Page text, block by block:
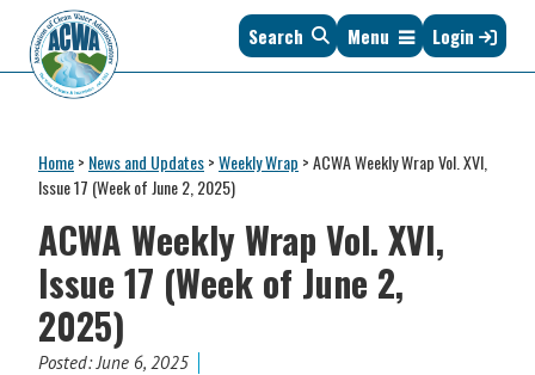
primary
navigation
main
content
primary
sidebar
footer
Clean
Water
Administrators
of
States
&
Interstates
since
1961
Search Menu Login
Home> News and Updates>Weekly Wrap >ACWA Weekly Wrap Vol. XVI,
Issue 17 (Week of June 2, 2025)
ACWA Weekly Wrap Vol. XVI,
Issue 17 (Week of June 2,
2025)
Posted:June 6, 2025